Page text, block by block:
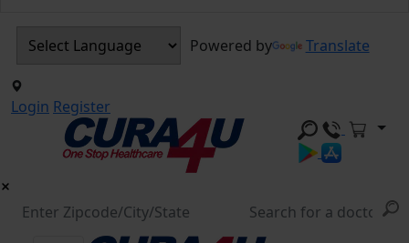
Powered by Translate
Login Register